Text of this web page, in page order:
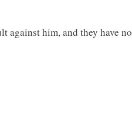
against him, and they have no